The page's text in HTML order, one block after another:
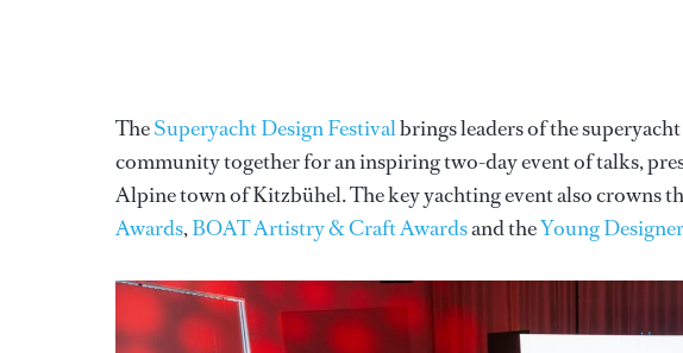
TheSuperyacht Design Festivalbrings leaders of the
community together for an inspiring two-day event of talks,
Alpine town of Kitzbühel. The key yachting event also crowns
Awards,BOAT Artistry & Craft Awardsand theYoung